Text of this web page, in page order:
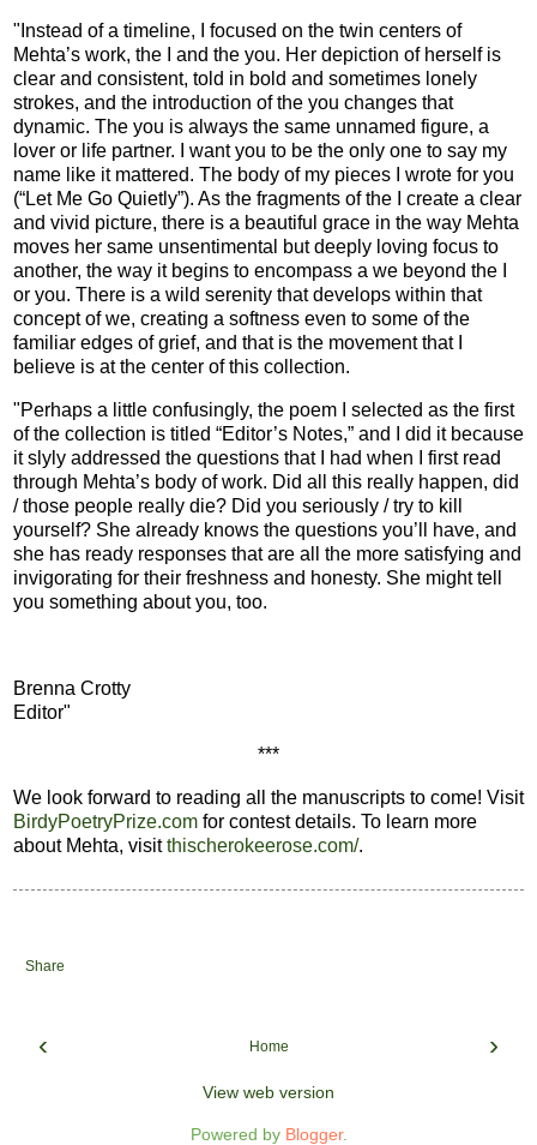
"Instead of a timeline, I focused on the twin centers of
Mehta’s work, the I and the you. Her depiction of herself is
clear and consistent, told in bold and sometimes lonely
strokes, and the introduction of the you changes that
dynamic. The you is always the same unnamed figure, a
lover or life partner. I want you to be the only one to say my
name like it mattered. The body of my pieces I wrote for you
(“Let Me Go Quietly”). As the fragments of the I create a clear
and vivid picture, there is a beautiful grace in the way Mehta
moves her same unsentimental but deeply loving focus to
another, the way it begins to encompass a we beyond the I
or you. There is a wild serenity that develops within that
concept of we, creating a softness even to some of the
familiar edges of grief, and that is the movement that I
believe is at the center of this collection.
"Perhaps a little confusingly, the poem I selected as the first
of the collection is titled “Editor’s Notes,” and I did it because
it slyly addressed the questions that I had when I first read
through Mehta’s body of work. Did all this really happen, did
/ those people really die? Did you seriously / try to kill
yourself? She already knows the questions you’ll have, and
she has ready responses that are all the more satisfying and
invigorating for their freshness and honesty. She might tell
you something about you, too.
Brenna Crotty
Editor"
***
We look forward to reading all the manuscripts to come! Visit
BirdyPoetryPrize.com for contest details. To learn more
about Mehta, visitthischerokeerose.com/.
Share
‹ ›
Home
View web version
Powered by Blogger.